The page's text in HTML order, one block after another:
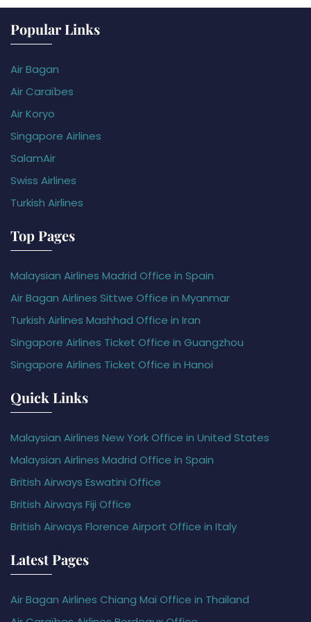
Popular Links
Air Bagan
Air Caraïbes
Air Koryo
Singapore Airlines
SalamAir
Swiss Airlines
Turkish Airlines
Top Pages
Malaysian Airlines Madrid Office in Spain
Air Bagan Airlines Sittwe Office in Myanmar
Turkish Airlines Mashhad Office in Iran
Singapore Airlines Ticket Office in Guangzhou
Singapore Airlines Ticket Office in Hanoi
Quick Links
Malaysian Airlines New York Office in United States
Malaysian Airlines Madrid Office in Spain
British Airways Eswatini Office
British Airways Fiji Office
British Airways Florence Airport Office in Italy
Latest Pages
Air Bagan Airlines Chiang Mai Office in Thailand